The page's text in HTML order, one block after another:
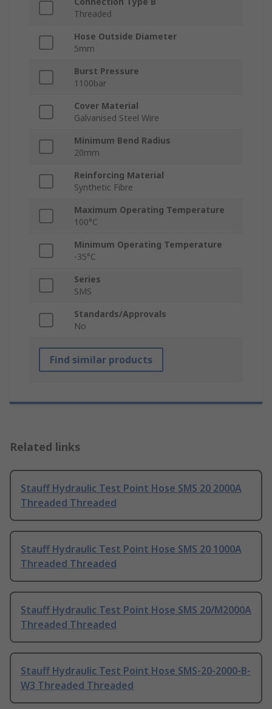
Threaded
Hose Outside Diameter
5mm
Burst Pressure
1100bar
Cover Material
Galvanised Steel Wire
Minimum Bend Radius
20mm
Reinforcing Material
Synthetic Fibre
Maximum Operating Temperature
100°C
Minimum Operating Temperature
-35°C
Series
SMS
Standards/Approvals
No
Find similar products
Related links
Stauff Hydraulic Test Point Hose SMS 20 2000A
Threaded Threaded
Stauff Hydraulic Test Point Hose SMS 20 1000A
Threaded Threaded
Stauff Hydraulic Test Point Hose SMS 20/M2000A
Threaded Threaded
Stauff Hydraulic Test Point Hose SMS-20-2000-B-
W3 Threaded Threaded